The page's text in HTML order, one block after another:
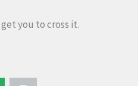
you to cross it.